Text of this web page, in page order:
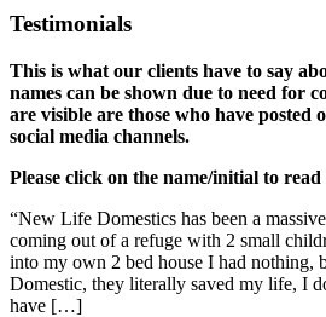
Testimonials
This is what our clients have to say
names can be shown due to need for
are visible are those who have posted
social media channels.
Please click on the name/initial to
“New Life Domestics has been a
coming out of a refuge with 2 small
into my own 2 bed house I had nothing,
Domestic, they literally saved my life, I
have […]